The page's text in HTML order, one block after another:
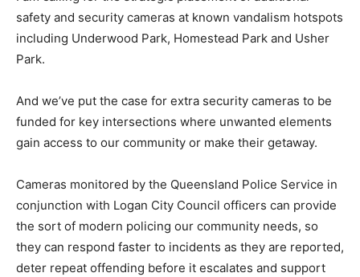
safety and security cameras at known vandalism hotspots
including Underwood Park, Homestead Park and Usher
Park.
And we’ve put the case for extra security cameras to be
funded for key intersections where unwanted elements
gain access to our community or make their getaway.
Cameras monitored by the Queensland Police Service in
conjunction with Logan City Council officers can provide
the sort of modern policing our community needs, so
they can respond faster to incidents as they are reported,
deter repeat offending before it escalates and support